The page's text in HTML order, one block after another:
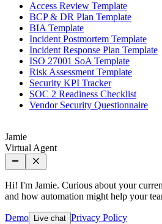
Access Review Template
BCP & DR Plan Template
BIA Template
Incident Postmortem Template
Incident Response Plan Template
ISO 27001 SoA Template
Risk Assessment Template
Security KPI Tracker
SOC 2 Readiness Checklist
Vendor Security Questionnaire
Jamie
Virtual Agent
Hi! I'm Jamie. Curious about your
and how automation might help your
Demo Live chat Privacy Policy